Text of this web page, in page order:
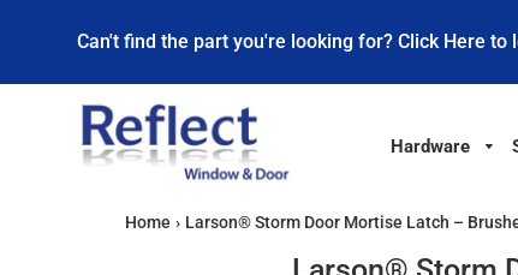
Can't find the part you're looking for? Click Here to
Hardware
Home › Larson® Storm Door Mortise Latch –